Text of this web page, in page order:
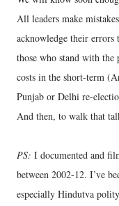
All leaders make
acknowledge their errors
those who stand with
costs in the short-term
Punjab or Delhi re-
And then, to walk that
PS: I documented and
between 2002-12. I’ve
especially Hindutva